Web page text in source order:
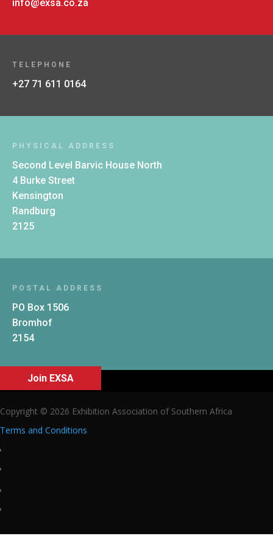
info@exsa.co.za
TELEPHONE
+27 71 611 0164
PHYSICAL ADDRESS
Second Level Barvic House North
4 Burke Street
Kensington
Randburg
2125
POSTAL ADDRESS
PO Box 1506
Bromhof
2154
Join EXSA
Copyright © 2026 Exhibition Association of Southern Africa
Terms and Conditions